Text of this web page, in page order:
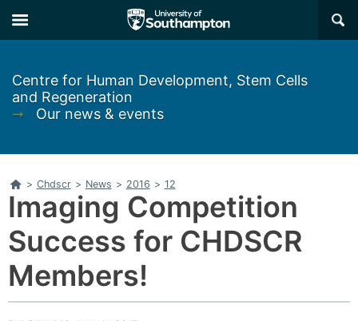
to
main
to
main
×
Centre for Human Development, Stem Cells
and Regeneration
➞
Our news & events
Home
> Chdscr > News > 2016 > 12
Imaging Competition
Success for CHDSCR
Members!